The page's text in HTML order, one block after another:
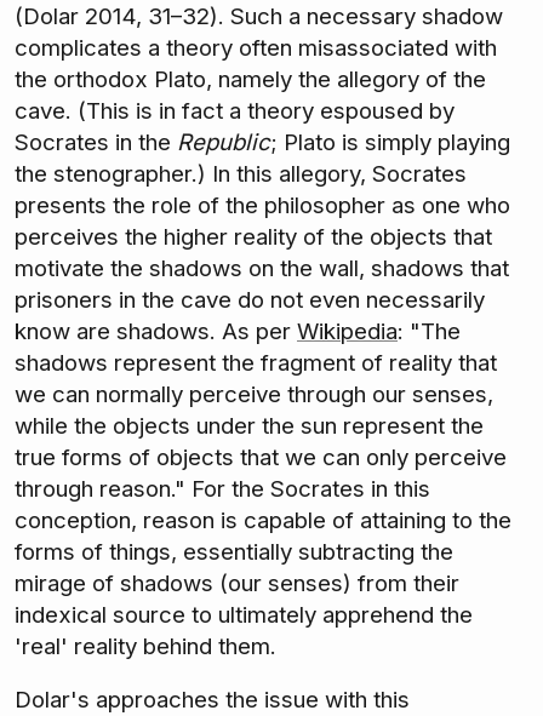
(Dolar 2014, 31–32). Such a necessary shadow
complicates a theory often misassociated with
the orthodox Plato, namely the allegory of the
cave. (This is in fact a theory espoused by
Socrates in the Republic; Plato is simply playing
the stenographer.) In this allegory, Socrates
presents the role of the philosopher as one who
perceives the higher reality of the objects that
motivate the shadows on the wall, shadows that
prisoners in the cave do not even necessarily
know are shadows. As per Wikipedia: "The
shadows represent the fragment of reality that
we can normally perceive through our senses,
while the objects under the sun represent the
true forms of objects that we can only perceive
through reason." For the Socrates in this
conception, reason is capable of attaining to the
forms of things, essentially subtracting the
mirage of shadows (our senses) from their
indexical source to ultimately apprehend the
'real' reality behind them.
Dolar's approaches the issue with this